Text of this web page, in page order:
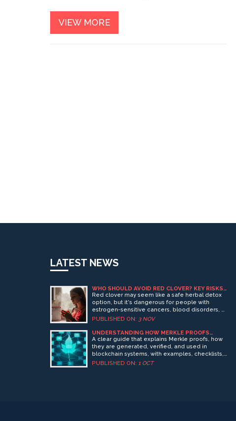
VIEW MORE
LATEST NEWS
WHO SHOULD AVOID RED CLOVER? KEY RISKS
AND WHO SHOULD SKIP IT
Red clover may seem like a safe herbal detox
option, but it's dangerous for people with
estrogen-sensitive cancers, blood disorders, or
hormone-related conditions. Learn who should
PUBLISHED ON: 3 NOV
UNDERSTANDING HOW MERKLE PROOFS
WORK
A clear guide that explains Merkle proofs, how
they are generated, verified, and used in
blockchain systems, with examples, checklists,
and FAQs.
PUBLISHED ON: 1 OCT